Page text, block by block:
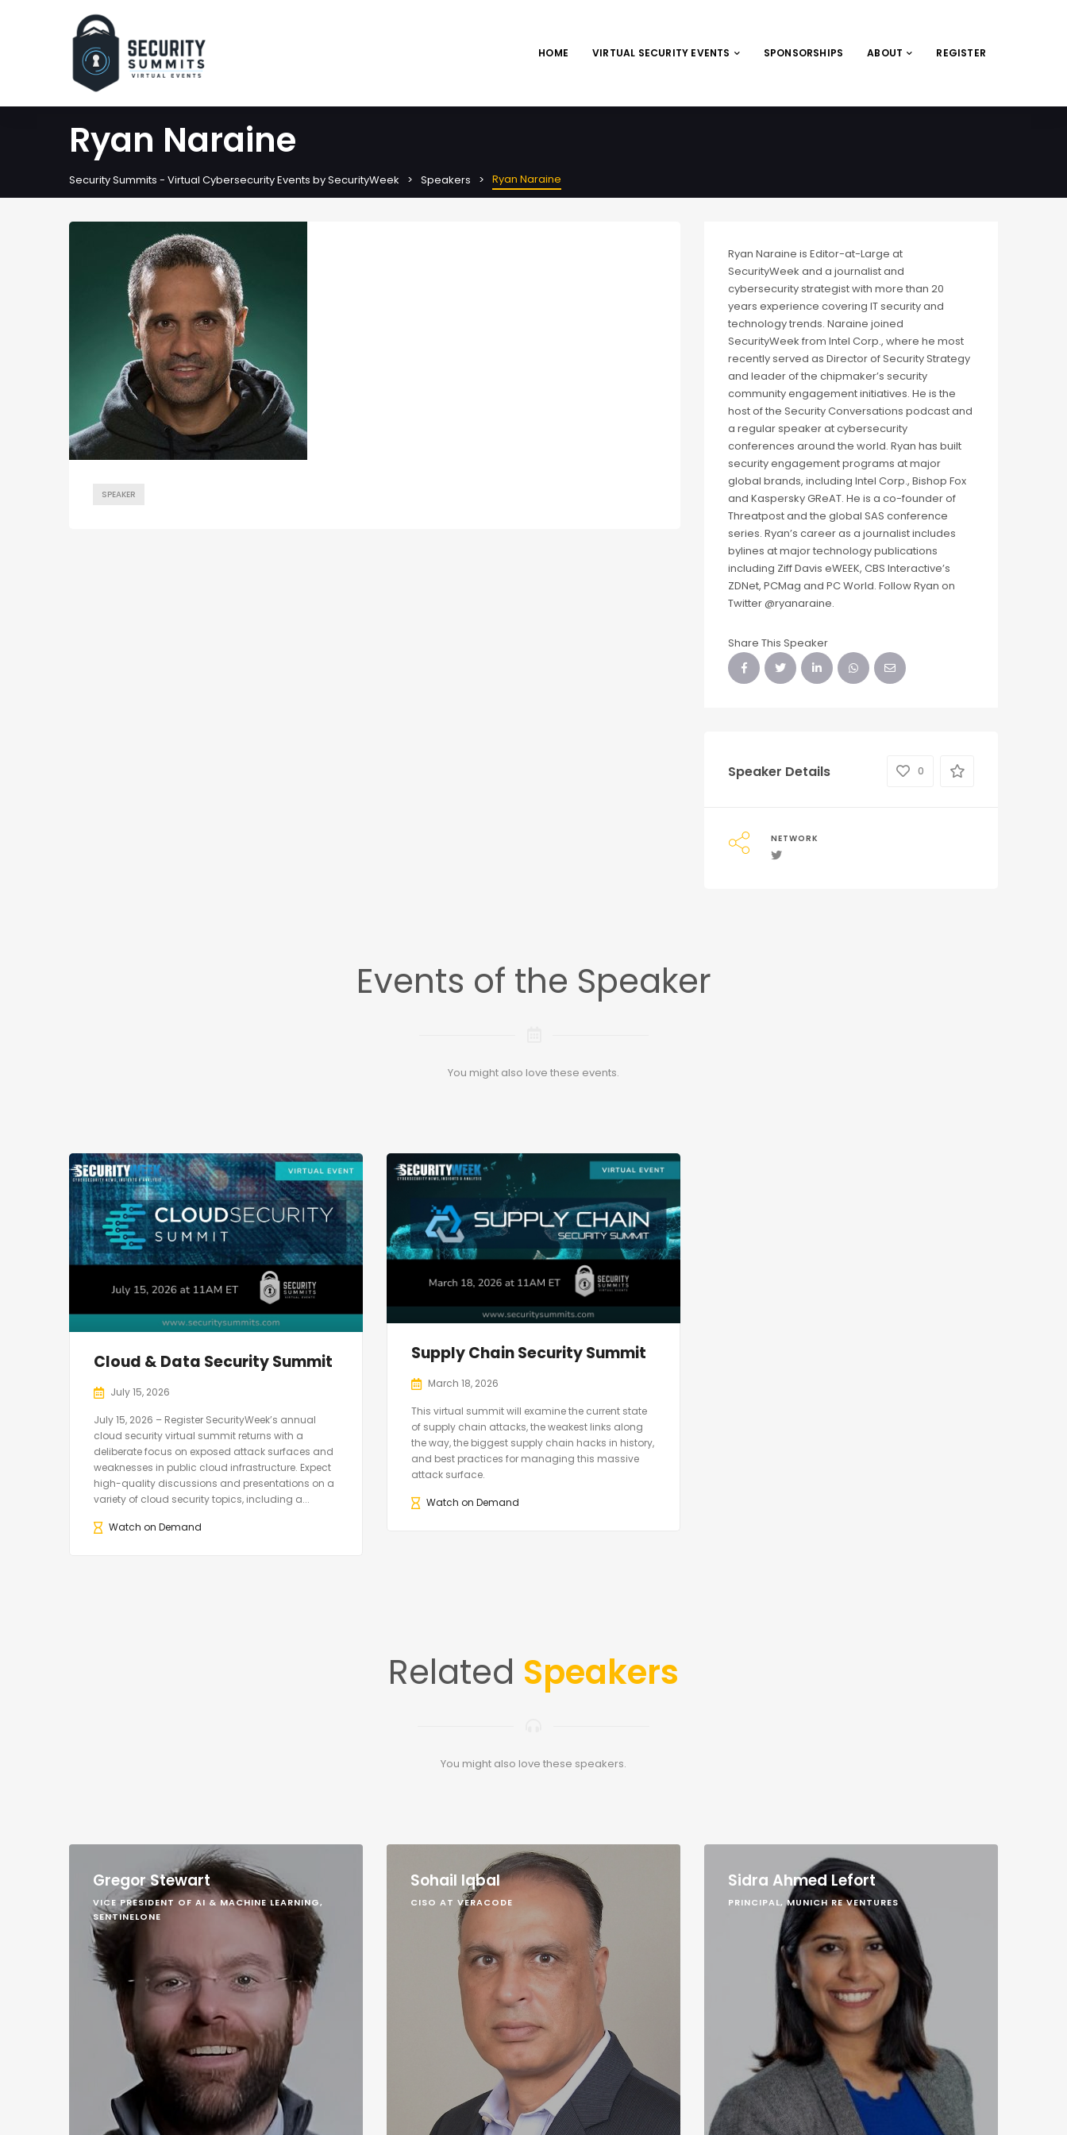
HOME VIRTUAL SECURITY EVENTS SPONSORSHIPS ABOUT REGISTER
Ryan Naraine
Security Summits - Virtual Cybersecurity Events by SecurityWeek Speakers Ryan Naraine
SPEAKER
Ryan Naraine is Editor-at-Large at
SecurityWeek and a journalist and
cybersecurity strategist with more than 20
years experience covering IT security and
technology trends. Naraine joined
SecurityWeek from Intel Corp., where he most
recently served as Director of Security Strategy
and leader of the chipmaker’s security
community engagement initiatives. He is the
host of the Security Conversations podcast and
a regular speaker at cybersecurity
conferences around the world. Ryan has built
security engagement programs at major
global brands, including Intel Corp., Bishop Fox
and Kaspersky GReAT. He is a co-founder of
Threatpost and the global SAS conference
series. Ryan’s career as a journalist includes
bylines at major technology publications
including Ziff Davis eWEEK, CBS Interactive’s
ZDNet, PCMag and PC World. Follow Ryan on
Twitter @ryanaraine.
Share This Speaker
Speaker Details 0
NETWORK
Events of the Speaker
You might also love these events.
Cloud & Data Security Summit
July 15, 2026
July 15, 2026 – Register SecurityWeek’s annual
cloud security virtual summit returns with a
deliberate focus on exposed attack surfaces and
weaknesses in public cloud infrastructure. Expect
high-quality discussions and presentations on a
variety of cloud security topics, including a...
Watch on Demand
Supply Chain Security Summit
March 18, 2026
This virtual summit will examine the current state
of supply chain attacks, the weakest links along
the way, the biggest supply chain hacks in history,
and best practices for managing this massive
attack surface.
Watch on Demand
Related Speakers
You might also love these speakers.
Gregor Stewart
VICE PRESIDENT OF AI & MACHINE LEARNING,
SENTINELONE
Sohail Iqbal
CISO AT VERACODE
Sidra Ahmed Lefort
PRINCIPAL, MUNICH RE VENTURES